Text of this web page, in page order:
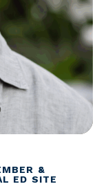
&
ED SITE